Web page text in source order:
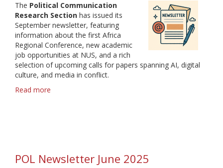
The Political Communication
Research Section has issued its
September newsletter, featuring
information about the first Africa
Regional Conference, new academic
job opportunities at NUS, and a rich
selection of upcoming calls for papers spanning AI, digital
culture, and media in conflict.
Read more
POL Newsletter June 2025